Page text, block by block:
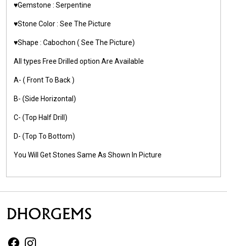
♥️Gemstone : Serpentine
♥️Stone Color : See The Picture
♥️Shape : Cabochon ( See The Picture)
All types Free Drilled option Are Available
A- ( Front To Back )
B- (Side Horizontal)
C- (Top Half Drill)
D- (Top To Bottom)
You Will Get Stones Same As Shown In Picture